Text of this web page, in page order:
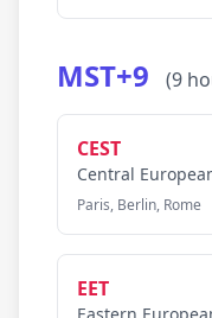
MST+9 (9
CEST
Central
Paris, Berlin, Rome
EET